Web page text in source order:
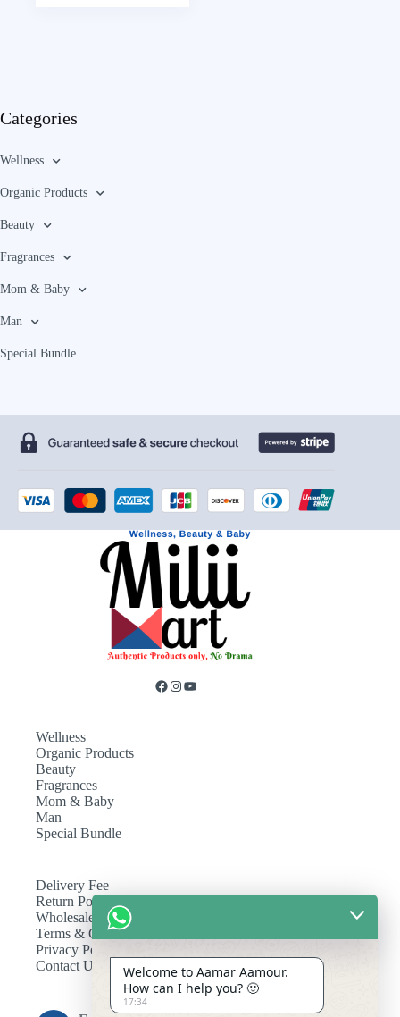
Categories
Wellness
Organic Products
Beauty
Fragrances
Mom & Baby
Man
Special Bundle
Wellness
Organic Products
Beauty
Fragrances
Mom & Baby
Man
Special Bundle
Delivery Fee
Return Policy
Wholesale
Terms & Conditions
Privacy Policy
Contact Us
Welcome to Aamar Aamour.
How can I help you? 🙂
17:34